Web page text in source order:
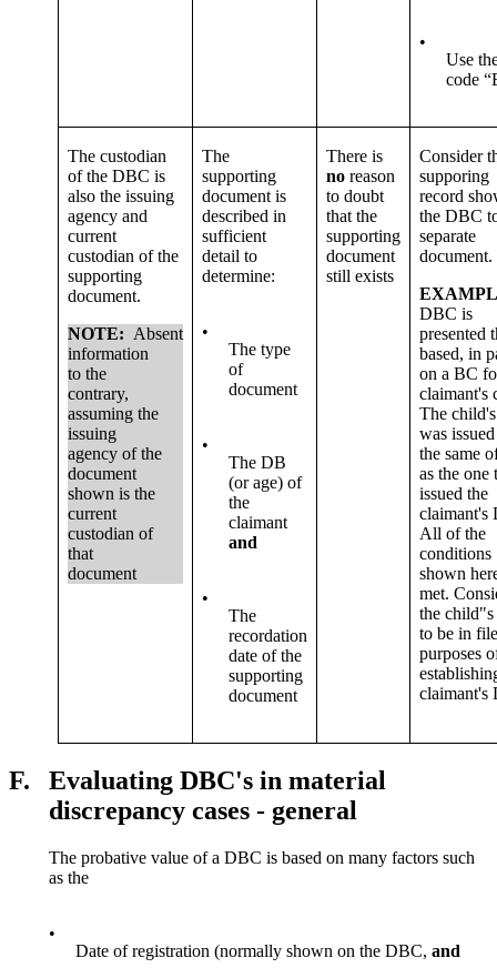
•
Use
code
The custodian
of the DBC is
also the issuing
agency and
current
custodian of the
supporting
document.
NOTE: Absent
information
to the
contrary,
assuming the
issuing
agency of the
document
shown is the
current
custodian of
that
document
The
supporting
document is
described in
sufficient
detail to
determine:
•
The type
of
document
•
The DB
(or age) of
the
claimant
and
•
The
recordation
date of the
supporting
document
There is
no reason
to doubt
that the
supporting
document
still exists
Consider
supporing
record
the DBC
separate
document.
DBC is
presented
based, in
on a BC
claimant's
The
was
the same
as the one
issued the
claimant's
All of the
conditions
shown
met.
the
to be in
purposes
claimant's
F.
Evaluating DBC's in material
discrepancy cases - general
The probative value of a DBC is based on many factors such
as the
•
Date of registration (normally shown on the DBC, and